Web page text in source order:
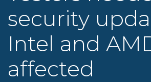
security
Intel and
affected